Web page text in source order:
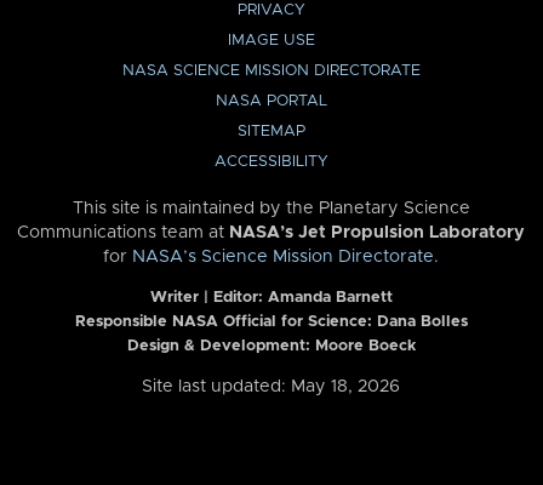
PRIVACY
IMAGE USE
NASA SCIENCE MISSION DIRECTORATE
NASA PORTAL
SITEMAP
ACCESSIBILITY
This site is maintained by the Planetary Science
Communications team at NASA’s Jet Propulsion Laboratory
for NASA’s Science Mission Directorate.
Writer | Editor: Amanda Barnett
Responsible NASA Official for Science: Dana Bolles
Design & Development: Moore Boeck
Site last updated: May 18, 2026